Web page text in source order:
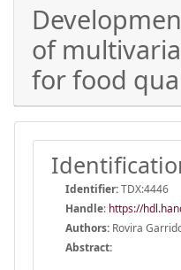
of
for food
Identifier:TDX:4446
Handle: https://
Authors: Rovira
Abstract: